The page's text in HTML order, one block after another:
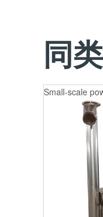
同
Small-scale